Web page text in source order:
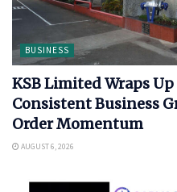
BUSINESS
KSB Limited Wraps
Consistent Business
Order Momentum
AUGUST 6, 2026